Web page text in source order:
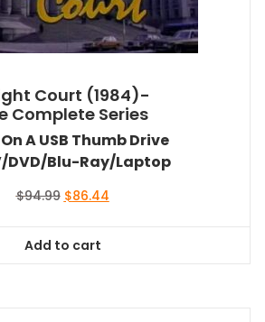
Court (1984)-
Complete Series
A USB Thumb Drive
DVD/Blu-Ray/Laptop
$94.99 Original
$94.99.
$86.44Current
Add to cart